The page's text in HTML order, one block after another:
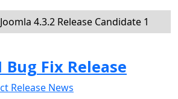
4.3.2 Release Candidate 1
Bug Fix Release
Release News